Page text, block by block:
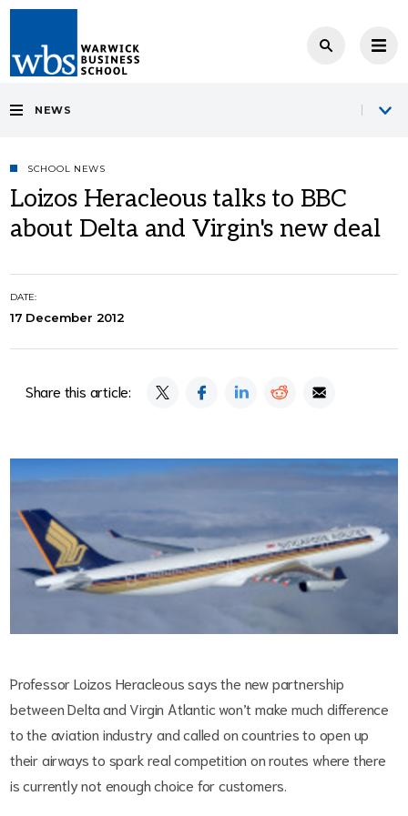
NEWS
SCHOOL NEWS
Loizos Heracleous talks to BBC
about Delta and Virgin's new deal
DATE:
17 December 2012
Share this article:
Professor Loizos Heracleous says the new partnership
between Delta and Virgin Atlantic won’t make much difference
to the aviation industry and called on countries to open up
their airways to spark real competition on routes where there
is currently not enough choice for customers.